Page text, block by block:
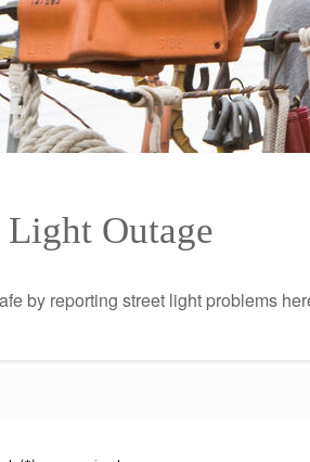
Light Outage
by reporting street light problems